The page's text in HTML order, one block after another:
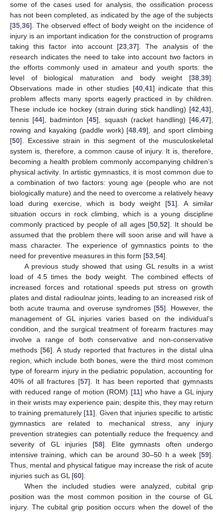
some of the cases used for analysis, the ossification process
has not been completed, as indicated by the age of the subjects
[35,36]. The observed effect of body weight on the incidence of
injury is an important indication for the construction of programs
taking this factor into account [23,37]. The analysis of the
research indicates the need to take into account two factors in
the efforts commonly used in amateur and youth sports: the
level of biological maturation and body weight [38,39].
Observations made in other studies [40,41] indicate that this
problem affects many sports eagerly practiced in by children.
These include ice hockey (strain during stick handling) [42,43],
tennis [44], badminton [45], squash (racket handling) [46,47],
rowing and kayaking (paddle work) [48,49], and sport climbing
[50]. Excessive strain in this segment of the musculoskeletal
system is, therefore, a common cause of injury. It is, therefore,
becoming a health problem commonly accompanying children’s
physical activity. In artistic gymnastics, it is most common due to
a combination of two factors: young age (people who are not
biologically mature) and the need to overcome a relatively heavy
load during exercise, which is body weight [51]. A similar
situation occurs in rock climbing, which is a young discipline
commonly practiced by people of all ages [50,52]. It should be
assumed that the problem there will soon arise and will have a
mass character. The experience of gymnastics points to the
need for preventive measures in this form [53,54].
A previous study showed that using GL results in a wrist
load of 4.5 times the body weight. The combined effects of
increased forces and rotational speeds put stress on growth
plates and distal radioulnar joints, leading to an increased risk of
both acute trauma and overuse syndromes [55]. However, the
management of GL injuries varies based on the individual’s
condition, and the surgical treatment of forearm fractures may
involve a range of both conservative and non-conservative
methods [56]. A study reported that fractures in the distal ulna
region, which include both bones, were the third most common
type of forearm injury in the pediatric population, accounting for
40% of all fractures [57]. It has been reported that gymnasts
with reduced range of motion (ROM) [11] who have a GL injury
in their wrists may experience pain; despite this, they may return
to training prematurely [11]. Given that injuries specific to artistic
gymnastics are related to mechanical stress, any injury
prevention strategies can potentially reduce the frequency and
severity of GL injuries [58]. Elite gymnasts often undergo
intensive training, which can be around 30–50 h a week [59].
Thus, mental and physical fatigue may increase the risk of acute
injuries such as GL [60].
When the included studies were analyzed, cubital grip
position was the most common position in the course of GL
injury. The cubital grip position occurs when the dowel of the